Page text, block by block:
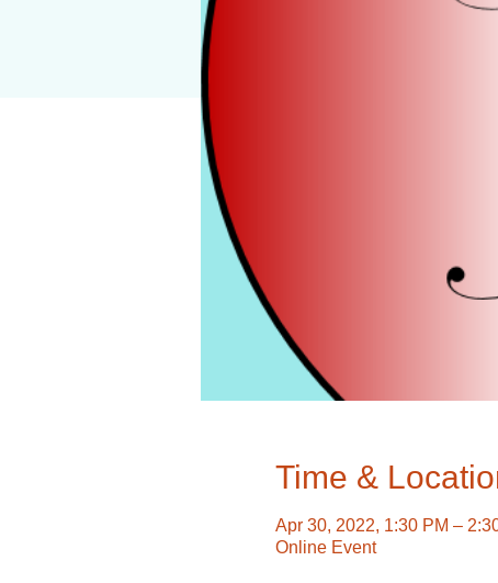
Time &
Apr 30, 2022, 1:30 PM –
Online Event